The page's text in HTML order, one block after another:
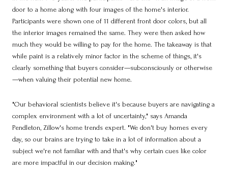
door to a home along with four images of the home's interior.
Participants were shown one of 11 different front door colors, but all
the interior images remained the same. They were then asked how
much they would be willing to pay for the home. The takeaway is that
while paint is a relatively minor factor in the scheme of things, it's
clearly something that buyers consider—subconsciously or otherwise
—when valuing their potential new home.
"Our behavioral scientists believe it's because buyers are navigating a
complex environment with a lot of uncertainty," says Amanda
Pendleton, Zillow's home trends expert. "We don't buy homes every
day, so our brains are trying to take in a lot of information about a
subject we're not familiar with and that's why certain cues like color
are more impactful in our decision making."